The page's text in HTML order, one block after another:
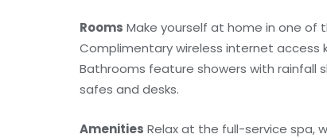
Rooms Make yourself at home in one of
Complimentary wireless internet
Bathrooms feature showers with rainfall
safes and desks.
Amenities Relax at the full-service spa,